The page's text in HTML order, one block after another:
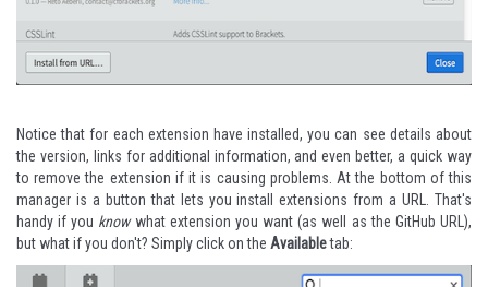
Notice that for each extension have installed, you can see details about
the version, links for additional information, and even better, a quick way
to remove the extension if it is causing problems. At the bottom of this
manager is a button that lets you install extensions from a URL. That's
handy if you knowwhat extension you want (as well as the GitHub URL),
but what if you don't? Simply click on the Availabletab: